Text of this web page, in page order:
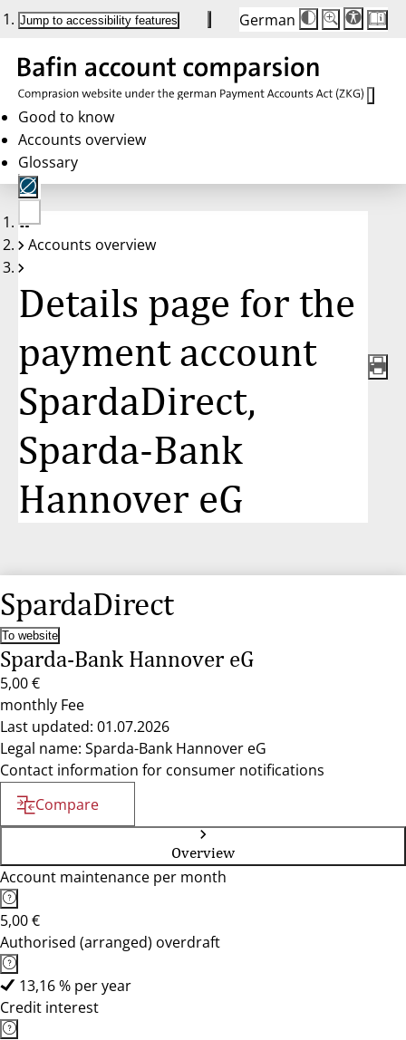
Jump to accessibility features German
Die
Schriftgröße
Buttons
auf
100 %
Schriftgröße:
100 %
Good to know
Accounts overview
Glossary
No
account
Accounts overview
Details page for the
payment account
SpardaDirect,
Sparda-Bank
Hannover eG
SpardaDirect
To website
Sparda-Bank Hannover eG
5,00 €
monthly Fee
Last updated: 01.07.2026
Legal name: Sparda-Bank Hannover eG
Contact information for consumer notifications
Compare
Overview
Account maintenance per month
5,00 €
Authorised (arranged) overdraft
13,16 % per year
Credit interest